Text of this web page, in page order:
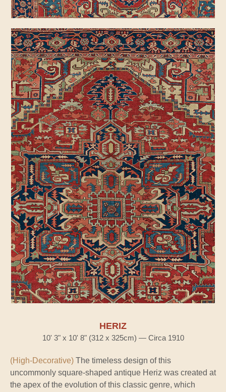
HERIZ
10' 3" x 10' 8" (312 x 325cm) — Circa 1910
(High-Decorative) The timeless design of this
uncommonly square-shaped antique Heriz was created at
the apex of the evolution of this classic genre, which